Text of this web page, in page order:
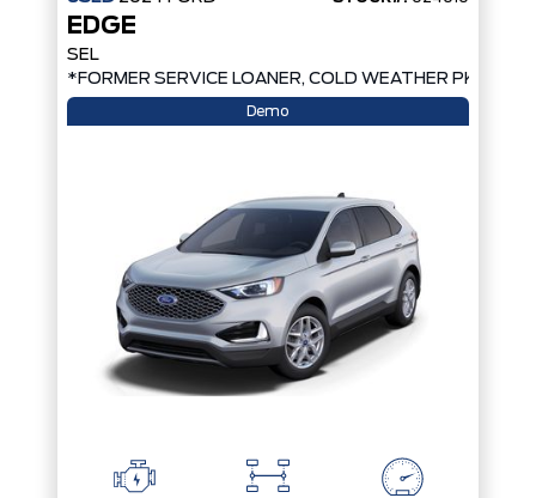
EDGE
SEL
*FORMER SERVICE LOANER, COLD WEATHER PKG,
Demo